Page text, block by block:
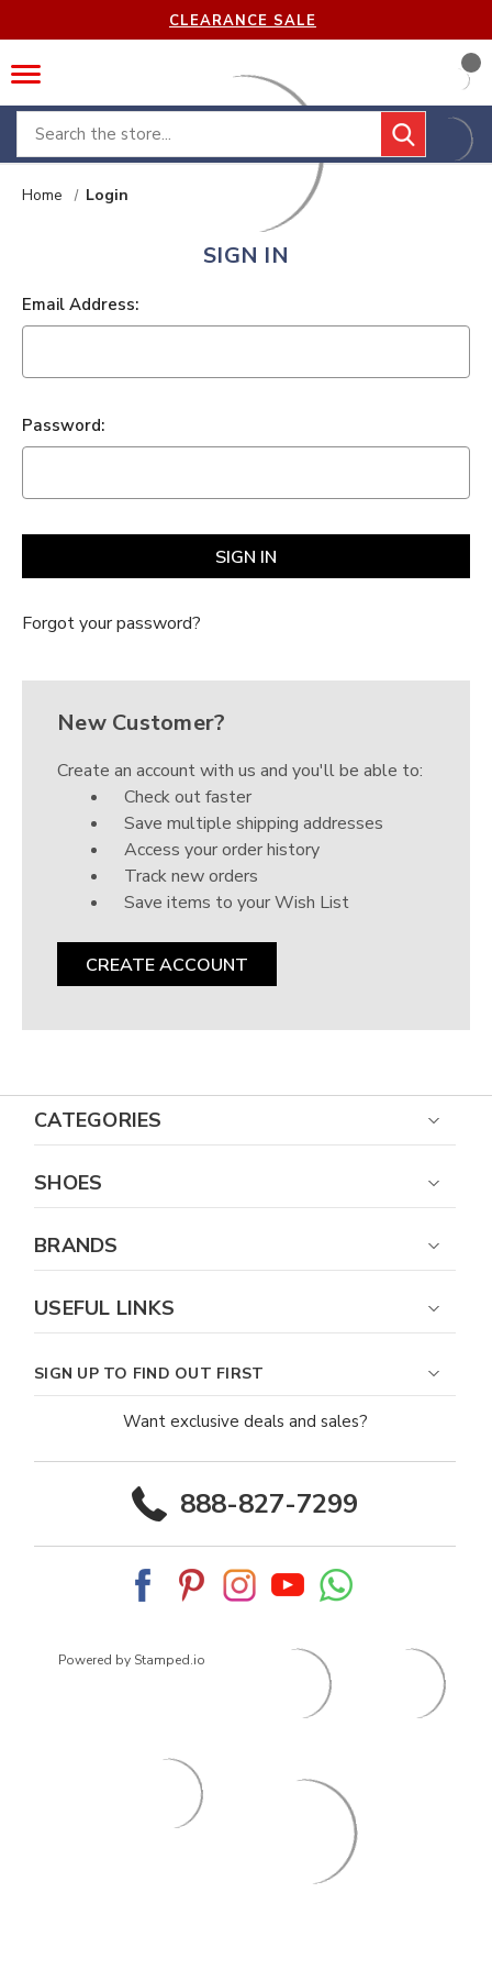
CLEARANCE SALE
Search
Home Login
SIGN IN
Email Address:
Password:
Forgot your password?
New Customer?
Create an account with us and you'll be able to:
Check out faster
Save multiple shipping addresses
Access your order history
Track new orders
Save items to your Wish List
CREATE ACCOUNT
CATEGORIES
SHOES
BRANDS
USEFUL LINKS
SIGN UP TO FIND OUT FIRST
Want exclusive deals and sales?
888-827-7299
Powered by Stamped.io